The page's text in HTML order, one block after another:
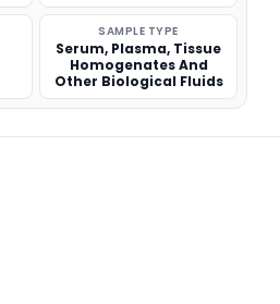
SAMPLE TYPE
Serum, Plasma, Tissue
Homogenates And
Other Biological Fluids